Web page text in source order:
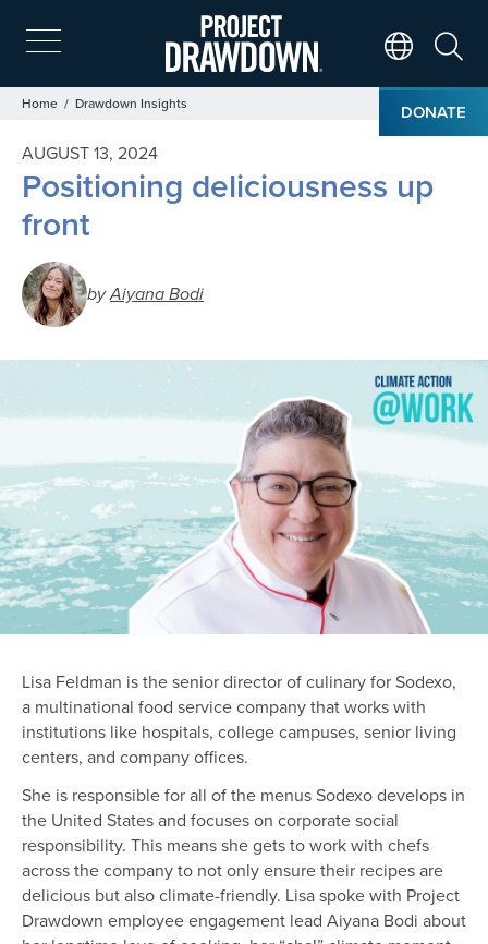
Skip
to
main
content
DONATE
Breadcrumb
Home Drawdown Insights
AUGUST 13, 2024
Positioning deliciousness up
front
byAiyana Bodi
Lisa Feldman is the senior director of culinary for Sodexo,
a multinational food service company that works with
institutions like hospitals, college campuses, senior living
centers, and company offices.
She is responsible for all of the menus Sodexo develops in
the United States and focuses on corporate social
responsibility. This means she gets to work with chefs
across the company to not only ensure their recipes are
delicious but also climate-friendly. Lisa spoke with Project
Drawdown employee engagement lead Aiyana Bodi about